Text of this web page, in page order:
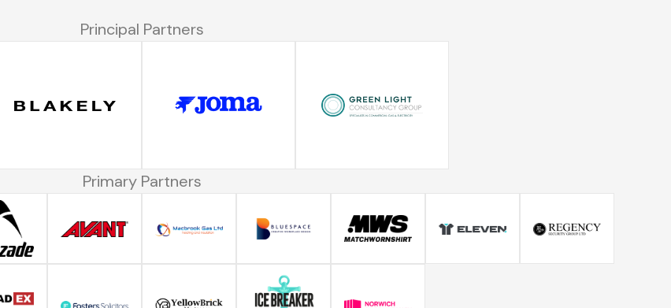
Principal Partners
Primary Partners